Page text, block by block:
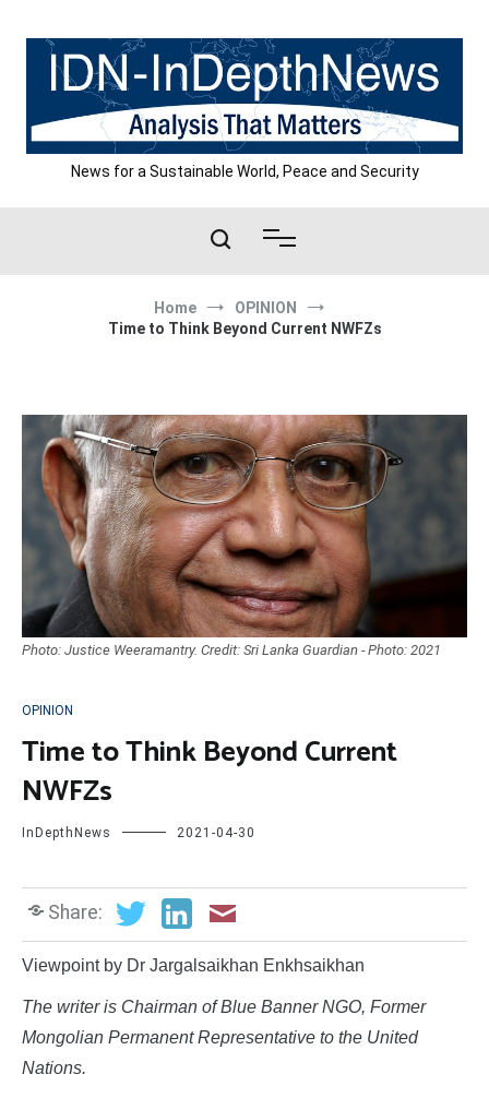
content
News for a Sustainable World, Peace and Security
Home
OPINION
Time to Think Beyond Current NWFZs
Photo: Justice Weeramantry. Credit: Sri Lanka Guardian - Photo: 2021
OPINION
Time to Think Beyond Current
NWFZs
InDepthNews 2021-04-30
Share:
Viewpoint by Dr Jargalsaikhan Enkhsaikhan
The writer is Chairman of Blue Banner NGO, Former
Mongolian Permanent Representative to the United
Nations.